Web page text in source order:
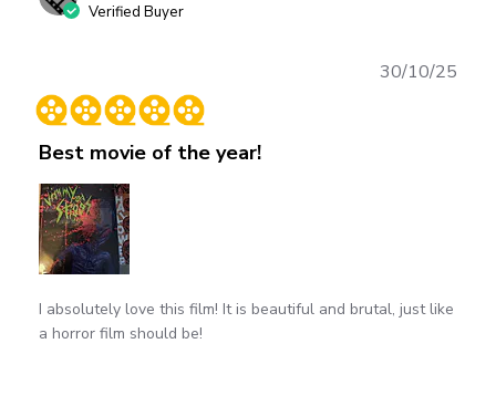
Verified Buyer
Best movie of the year!
I absolutely love this film! It is beautiful and brutal, just like
a horror film should be!
30/10/25